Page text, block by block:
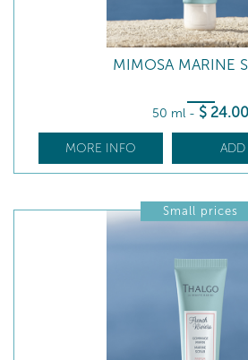
MIMOSA MARINE
50 ml - $ 24.00
MORE INFO ADD
Small prices